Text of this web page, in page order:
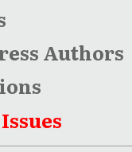
Authors